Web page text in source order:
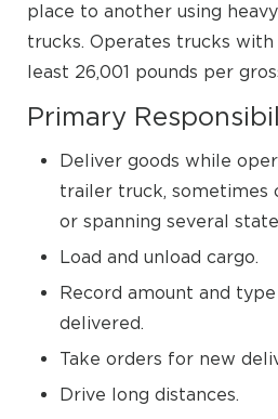
place to another using
trucks. Operates trucks
least 26,001 pounds per
Primary
Deliver goods while
trailer truck, sometimes
or spanning several
Load and unload cargo.
Record amount and
delivered.
Take orders for new
Drive long distances.